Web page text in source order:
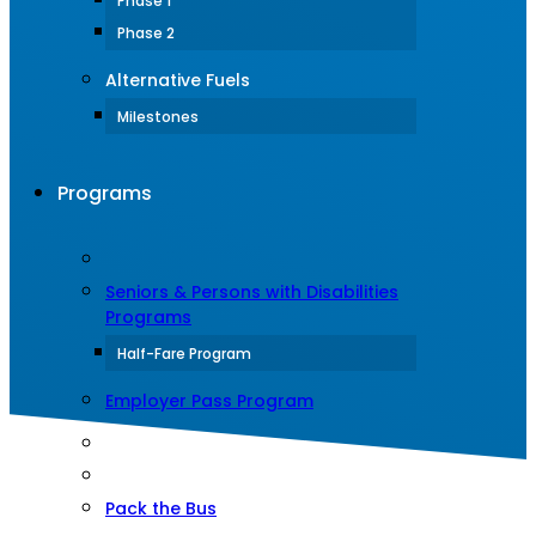
Phase 2
Alternative Fuels
Milestones
Programs
Seniors & Persons with Disabilities
Programs
Half-Fare Program
Employer Pass Program
Pack the Bus